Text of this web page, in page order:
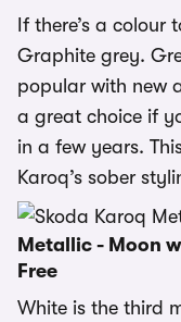
If there’s a colour
Graphite grey.
popular with new
a great choice if
in a few years.
Karoq’s sober
Metallic - Moon
Free
White is the third